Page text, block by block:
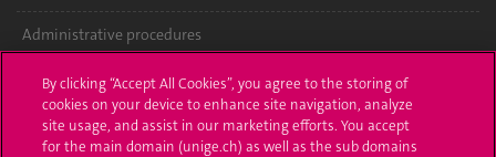
Administrative procedures
Ask a question
Contact
By clicking “Accept All Cookies”, you agree to the storing of
cookies on your device to enhance site navigation, analyze
site usage, and assist in our marketing efforts. You accept
for the main domain (unige.ch) as well as the sub domains